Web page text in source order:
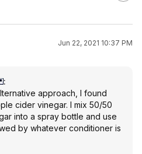
Jun 22, 2021 10:37 PM
:
approach, I found
cider vinegar. I mix 50/50
into a spray bottle and use
by whatever conditioner is